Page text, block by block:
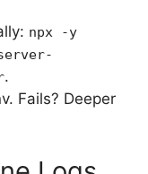
npx -y
.
Fails? Deeper